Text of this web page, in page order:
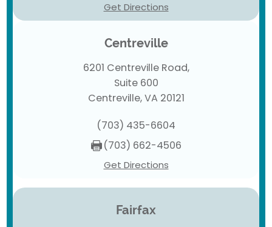
Get Directions
Centreville
6201 Centreville Road,
Suite 600
Centreville, VA 20121
(703) 435-6604
(703) 662-4506
Get Directions
Fairfax